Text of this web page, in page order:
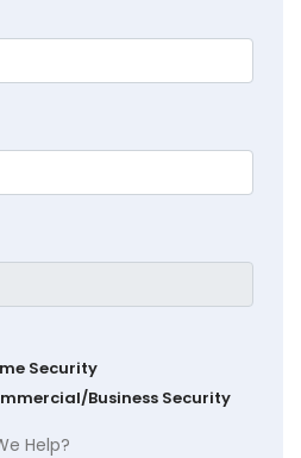
Security
Business Security
Help?